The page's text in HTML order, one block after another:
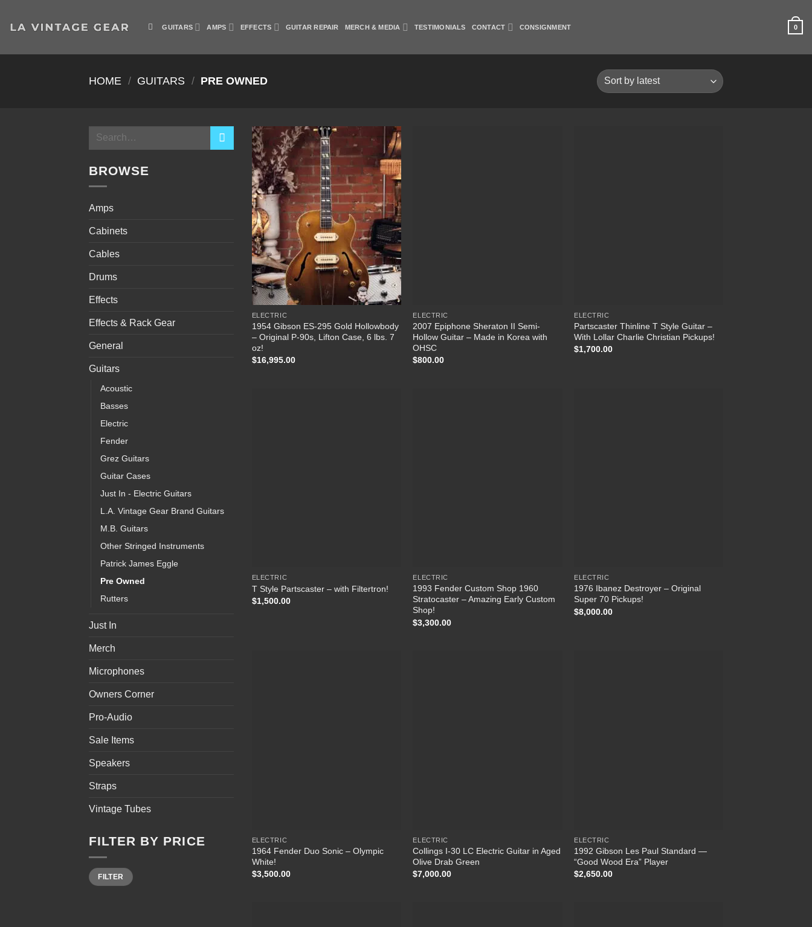
GUITARS AMPS EFFECTS GUITAR REPAIR MERCH & MEDIA TESTIMONIALS CONTACT CONSIGNMENT 0
HOME / GUITARS / PRE OWNED
Search
BROWSE
Amps
Cabinets
Cables
Drums
Effects
Effects & Rack Gear
General
Guitars
Acoustic
Basses
Electric
Fender
Grez Guitars
Guitar Cases
Just In - Electric Guitars
L.A. Vintage Gear Brand Guitars
M.B. Guitars
Other Stringed Instruments
Patrick James Eggle
Pre Owned
Rutters
Just In
Merch
Microphones
Owners Corner
Pro-Audio
Sale Items
Speakers
Straps
Vintage Tubes
FILTER BY PRICE
Min
price
Max
priceFILTER
Add to
Wishlist
ELECTRIC
1954 Gibson ES-295 Gold Hollowbody
– Original P-90s, Lifton Case, 6 lbs. 7
oz!
$16,995.00
ELECTRIC
2007 Epiphone Sheraton II Semi-
Hollow Guitar – Made in Korea with
OHSC
$800.00
ELECTRIC
Partscaster Thinline T Style Guitar –
With Lollar Charlie Christian Pickups!
$1,700.00
ELECTRIC
T Style Partscaster – with Filtertron!
$1,500.00
ELECTRIC
1993 Fender Custom Shop 1960
Stratocaster – Amazing Early Custom
Shop!
$3,300.00
ELECTRIC
1976 Ibanez Destroyer – Original
Super 70 Pickups!
$8,000.00
ELECTRIC
1964 Fender Duo Sonic – Olympic
White!
$3,500.00
ELECTRIC
Collings I-30 LC Electric Guitar in Aged
Olive Drab Green
$7,000.00
ELECTRIC
1992 Gibson Les Paul Standard —
“Good Wood Era” Player
$2,650.00